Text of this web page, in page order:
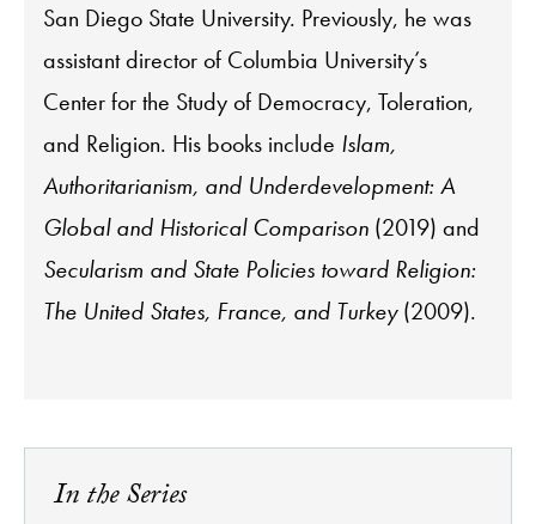
San Diego State University. Previously, he was
assistant director of Columbia University’s
Center for the Study of Democracy, Toleration,
and Religion. His books include Islam,
Authoritarianism, and Underdevelopment: A
Global and Historical Comparison (2019) and
Secularism and State Policies toward Religion:
The United States, France, and Turkey(2009).
In the Series